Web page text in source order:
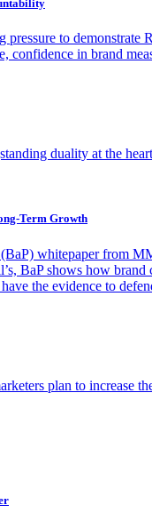
pressure to
confidence in brand
duality at the
Term Growth
whitepaper from
BaP shows how
the evidence to
plan to increase